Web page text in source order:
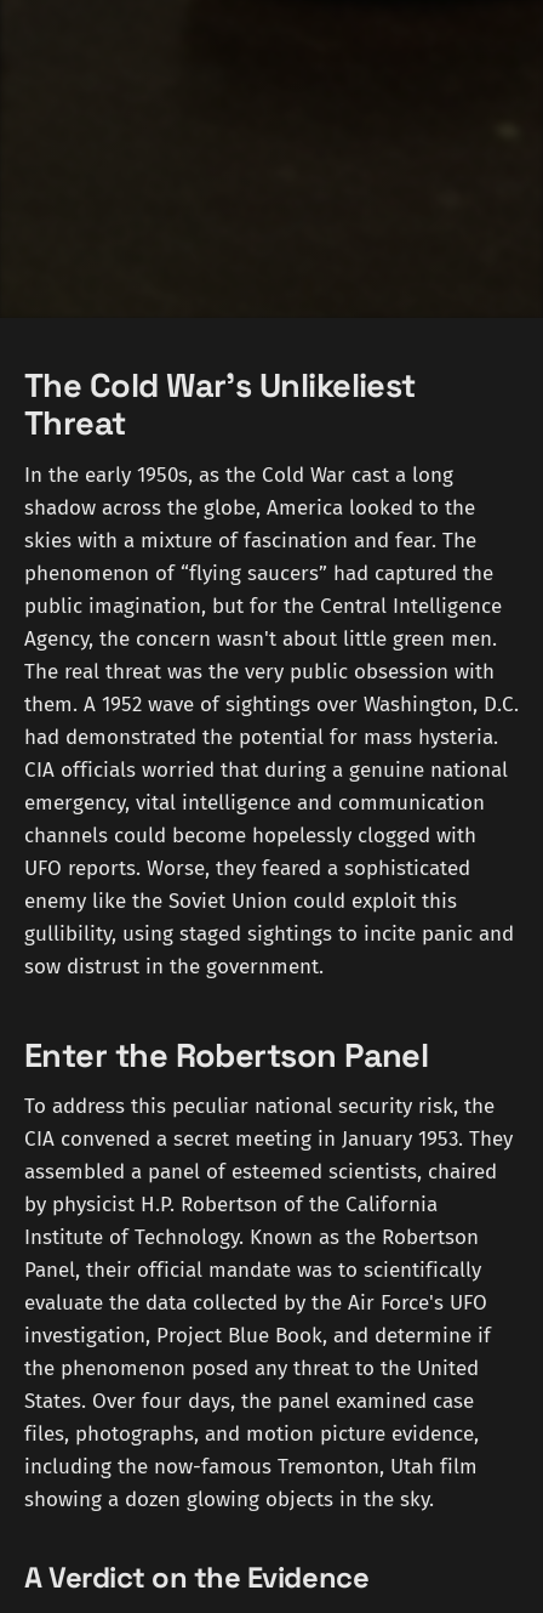
The Cold War's Unlikeliest
Threat
In the early 1950s, as the Cold War cast a long
shadow across the globe, America looked to the
skies with a mixture of fascination and fear. The
phenomenon of “flying saucers” had captured the
public imagination, but for the Central Intelligence
Agency, the concern wasn't about little green men.
The real threat was the very public obsession with
them. A 1952 wave of sightings over Washington, D.C.
had demonstrated the potential for mass hysteria.
CIA officials worried that during a genuine national
emergency, vital intelligence and communication
channels could become hopelessly clogged with
UFO reports. Worse, they feared a sophisticated
enemy like the Soviet Union could exploit this
gullibility, using staged sightings to incite panic and
sow distrust in the government.
Enter the Robertson Panel
To address this peculiar national security risk, the
CIA convened a secret meeting in January 1953. They
assembled a panel of esteemed scientists, chaired
by physicist H.P. Robertson of the California
Institute of Technology. Known as the Robertson
Panel, their official mandate was to scientifically
evaluate the data collected by the Air Force's UFO
investigation, Project Blue Book, and determine if
the phenomenon posed any threat to the United
States. Over four days, the panel examined case
files, photographs, and motion picture evidence,
including the now-famous Tremonton, Utah film
showing a dozen glowing objects in the sky.
A Verdict on the Evidence